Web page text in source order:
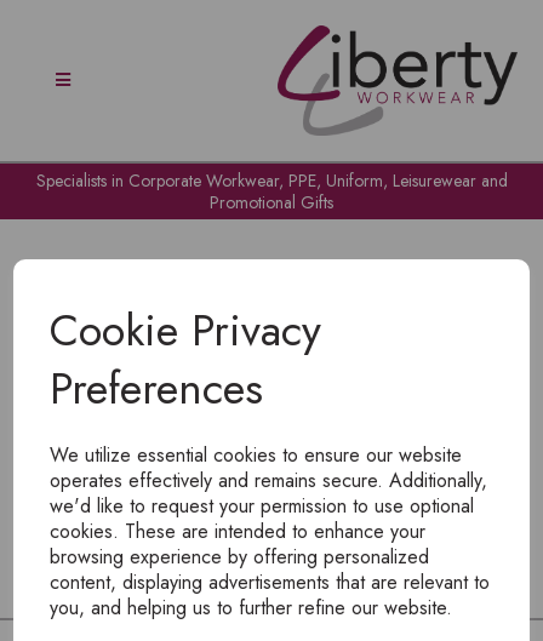
Cookie Privacy
Preferences
We utilize essential cookies to ensure our website
operates effectively and remains secure. Additionally,
we'd like to request your permission to use optional
cookies. These are intended to enhance your
browsing experience by offering personalized
content, displaying advertisements that are relevant to
you, and helping us to further refine our website.
Specialists in Corporate Workwear, PPE, Uniform, Leisurewear and
Promotional Gifts
To view products, you mustlogin